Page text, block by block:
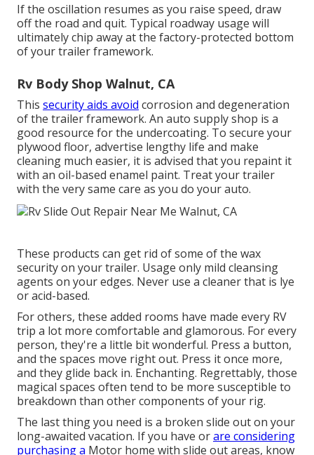
If the oscillation resumes as you raise speed, draw
off the road and quit. Typical roadway usage will
ultimately chip away at the factory-protected bottom
of your trailer framework.
Rv Body Shop Walnut, CA
This security aids avoid corrosion and degeneration
of the trailer framework. An auto supply shop is a
good resource for the undercoating. To secure your
plywood floor, advertise lengthy life and make
cleaning much easier, it is advised that you repaint it
with an oil-based enamel paint. Treat your trailer
with the very same care as you do your auto.
These products can get rid of some of the wax
security on your trailer. Usage only mild cleansing
agents on your edges. Never use a cleaner that is lye
or acid-based.
For others, these added rooms have made every RV
trip a lot more comfortable and glamorous. For every
person, they're a little bit wonderful. Press a button,
and the spaces move right out. Press it once more,
and they glide back in. Enchanting. Regrettably, those
magical spaces often tend to be more susceptible to
breakdown than other components of your rig.
The last thing you need is a broken slide out on your
long-awaited vacation. If you have orare considering
purchasing a Motor home with slide out areas, know